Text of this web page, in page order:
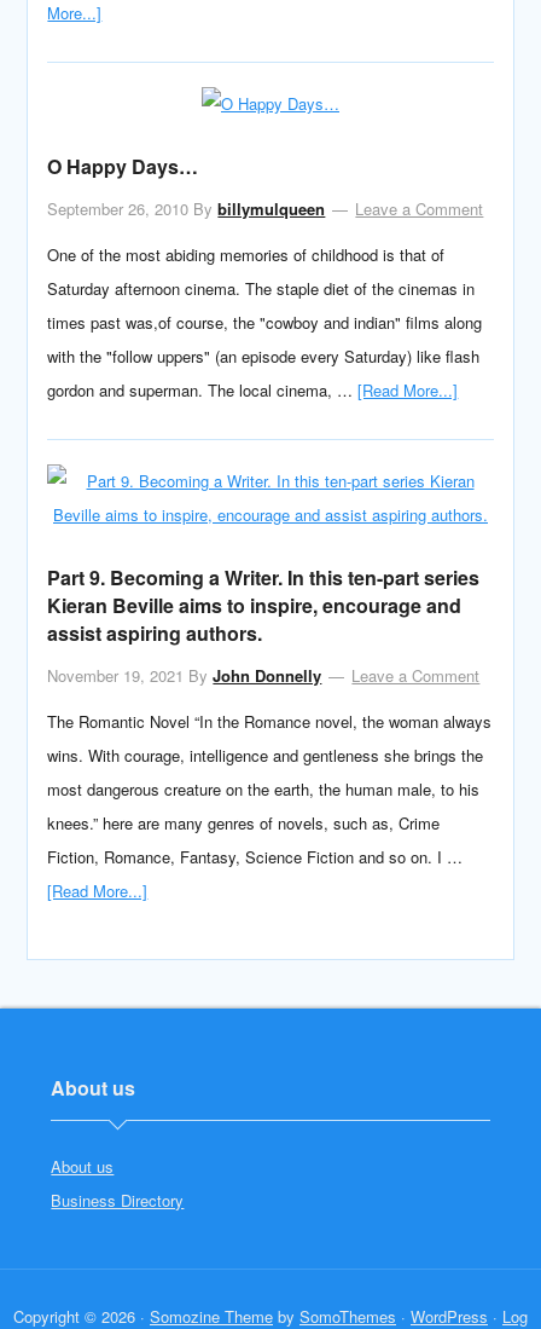
More...]
O Happy Days…
September 26, 2010 Bybillymulqueen
Leave a Comment
One of the most abiding memories of childhood is that of
Saturday afternoon cinema. The staple diet of the cinemas in
times past was,of course, the "cowboy and indian" films along
with the "follow uppers" (an episode every Saturday) like flash
gordon and superman. The local cinema, …[Read More...]
Part 9. Becoming a Writer. In this ten-part series
Kieran Beville aims to inspire, encourage and
assist aspiring authors.
November 19, 2021 ByJohn Donnelly
Leave a Comment
The Romantic Novel “In the Romance novel, the woman always
wins. With courage, intelligence and gentleness she brings the
most dangerous creature on the earth, the human male, to his
knees.” here are many genres of novels, such as, Crime
Fiction, Romance, Fantasy, Science Fiction and so on. I …
[Read More...]
About us
About us
Business Directory
Copyright © 2026 · Somozine Theme by SomoThemes · WordPress · Log